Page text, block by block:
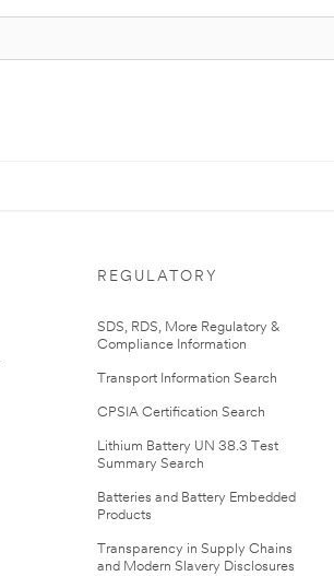
REGULATORY
SDS, RDS, More Regulatory &
Compliance Information
Transport Information Search
CPSIA Certification Search
Lithium Battery UN 38.3 Test
Summary Search
Batteries and Battery Embedded
Products
Transparency in Supply Chains
and Modern Slavery Disclosures